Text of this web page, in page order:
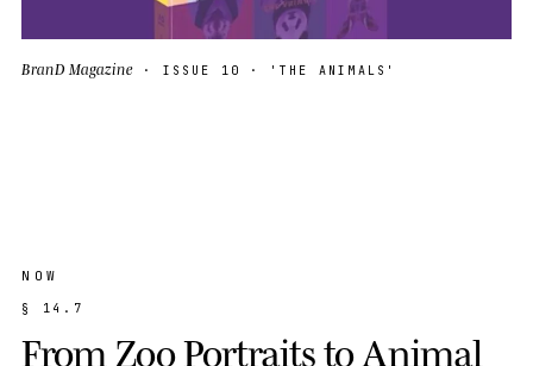
BranD Magazine · ISSUE 10 · 'THE ANIMALS'
NOW
§ 1 4 . 7
From ZooPortraitsto Animal